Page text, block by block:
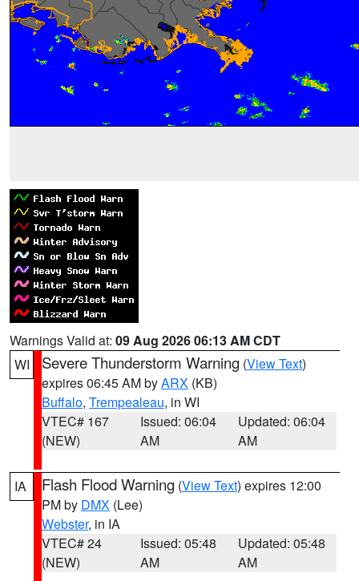
Warnings Valid at: 09 Aug 2026 06:13 AM CDT
WI
Severe Thunderstorm Warning (View Text)
expires 06:45 AM byARX (KB)
Buffalo, Trempealeau, in WI
VTEC# 167
(NEW)
Issued: 06:04
AM
Updated: 06:04
AM
IA Flash Flood Warning (View Text) expires 12:00
PM by DMX (Lee)
Webster, in IA
VTEC# 24
(NEW)
Issued: 05:48
AM
Updated: 05:48
AM